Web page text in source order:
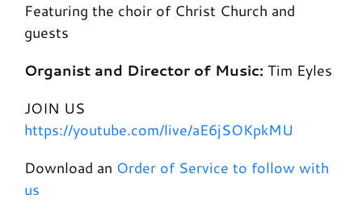
Featuring the choir of Christ Church and
guests
Organist and Director of Music: Tim Eyles
JOIN US
https://youtube.com/live/aE6jSOKpkMU
Download an Order of Service to follow with
us